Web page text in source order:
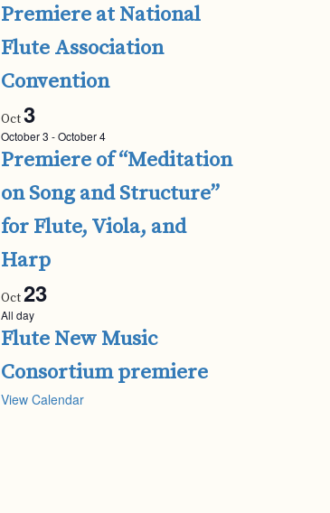
Premiere at National
Flute Association
Convention
Oct3
October 3 -October 4
Premiere of “Meditation
on Song and Structure”
for Flute, Viola, and
Harp
Oct23
All day
Flute New Music
Consortium premiere
View Calendar